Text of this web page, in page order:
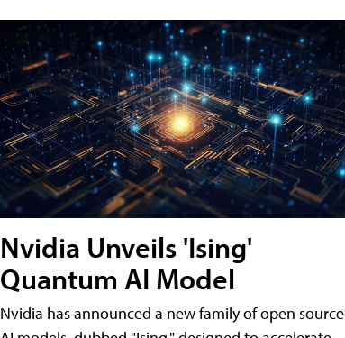
Nvidia Unveils 'Ising'
Quantum AI Model
Nvidia has announced a new family of open source